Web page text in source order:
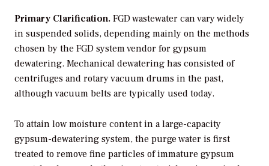
Primary Clarification. FGD wastewater can vary widely
in suspended solids, depending mainly on the methods
chosen by the FGD system vendor for gypsum
dewatering. Mechanical dewatering has consisted of
centrifuges and rotary vacuum drums in the past,
although vacuum belts are typically used today.
To attain low moisture content in a large-capacity
gypsum-dewatering system, the purge water is first
treated to remove fine particles of immature gypsum